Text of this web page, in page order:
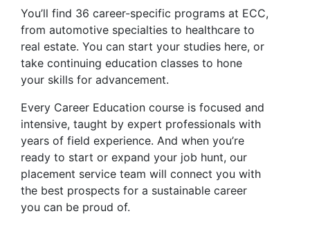
You’ll find 36 career-specific programs at ECC,
from automotive specialties to healthcare to
real estate. You can start your studies here, or
take continuing education classes to hone
your skills for advancement.
Every Career Education course is focused and
intensive, taught by expert professionals with
years of field experience. And when you’re
ready to start or expand your job hunt, our
placement service team will connect you with
the best prospects for a sustainable career
you can be proud of.